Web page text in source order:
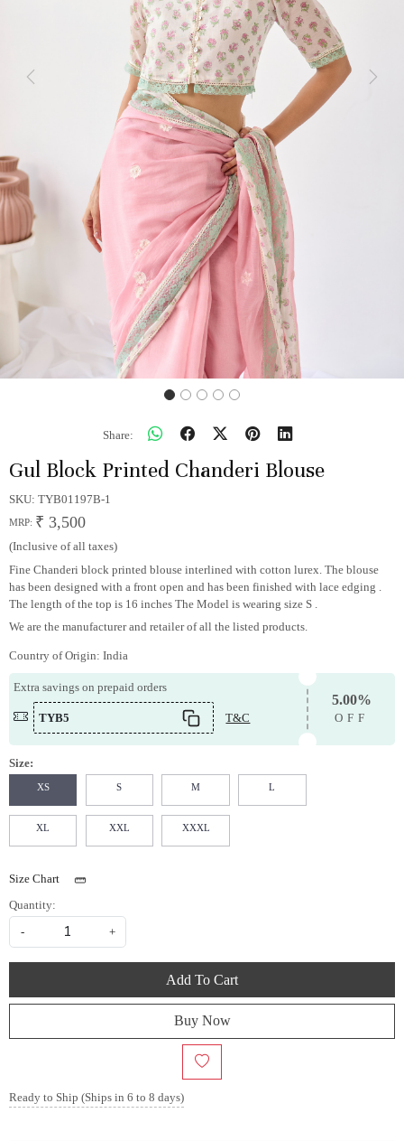
Previous Next
Share:
Gul Block Printed Chanderi Blouse
SKU: TYB01197B-1
MRP: ₹ 3,500
(Inclusive of all taxes)
Fine Chanderi block printed blouse interlined with cotton lurex. The blouse
has been designed with a front open and has been finished with lace edging .
The length of the top is 16 inches The Model is wearing size S .
We are the manufacturer and retailer of all the listed products.
Country of Origin: India
Extra savings on prepaid orders
TYB5 T&C
5.00%
OFF
Size:
XS S M L
XL XXL XXXL
Size Chart
Quantity:
- +
Add To Cart
Buy Now
Ready to Ship (Ships in 6 to 8 days)